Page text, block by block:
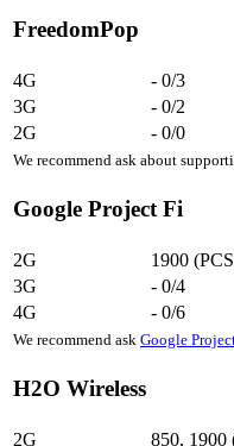
FreedomPop
4G - 0/3
3G
- 0/2
2G
- 0/0
We recommend ask about
Google Project Fi
2G 1900
3G
- 0/4
4G
- 0/6
We recommend ask Google
H2O Wireless
2G 850, 1900